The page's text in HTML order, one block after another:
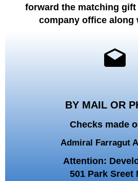
forward the matching
company office along
BY MAIL OR
Checks made
Admiral Farragut
Attention:
501 Park Sreet